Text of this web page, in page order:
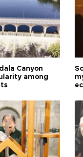
Canyon
among